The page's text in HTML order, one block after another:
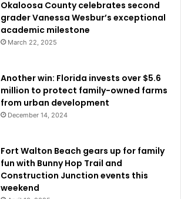
Okaloosa County celebrates second
grader Vanessa Wesbur’s exceptional
academic milestone
March 22, 2025
Another win: Florida invests over $5.6
million to protect family-owned farms
from urban development
December 14, 2024
Fort Walton Beach gears up for family
fun with Bunny Hop Trail and
Construction Junction events this
weekend